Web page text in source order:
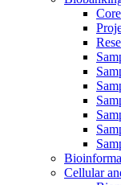
Cellular